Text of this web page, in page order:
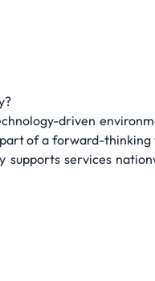
driven
of a forward-thinking
services